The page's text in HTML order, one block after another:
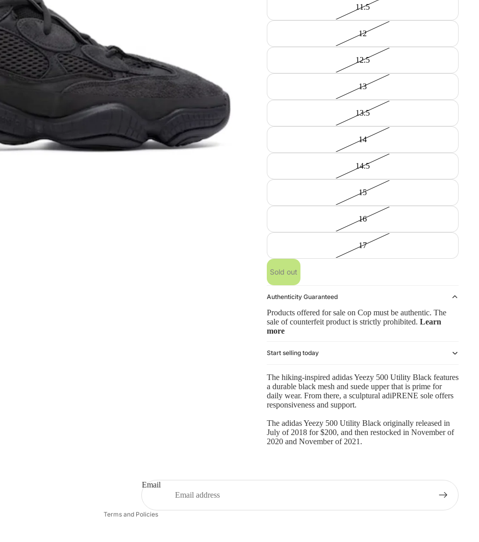
11.5
12
12.5
13
13.5
14
14.5
15
16
17
Sold out
Authenticity Guaranteed
Products offered for sale on Cop must be authentic. The
sale of counterfeit product is strictly prohibited. Learn
more
Start selling today
The hiking-inspired adidas Yeezy 500 Utility Black features
a durable black mesh and suede upper that is prime for
daily wear. From there, a sculptural adiPRENE sole offers
responsiveness and support.
The adidas Yeezy 500 Utility Black originally released in
July of 2018 for $200, and then restocked in November of
2020 and November of 2021.
Email
Terms and Policies
Shipping policy